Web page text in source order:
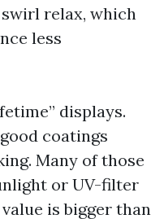
relax, which
less
displays.
coatings
Many of those
or UV-filter
is bigger than